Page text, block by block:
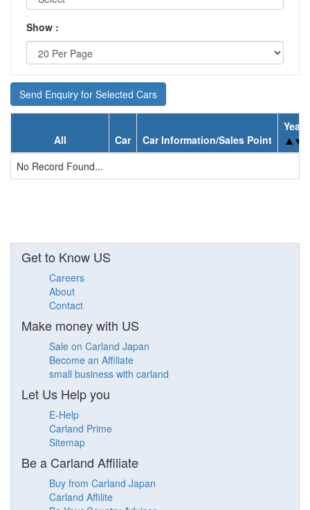
Show :
Send Enquiry for Selected Cars
All Car Car Information/Sales Point
Year
No Record Found...
Get to Know US
Careers
About
Contact
Make money with US
Sale on Carland Japan
Become an Affiliate
small business with carland
Let Us Help you
E-Help
Carland Prime
Sitemap
Be a Carland Affiliate
Buy from Carland Japan
Carland Affilite